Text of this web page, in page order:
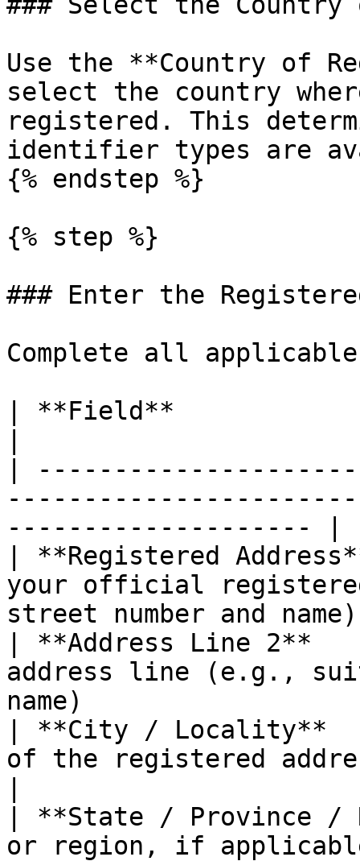
Use the **Country of
select the country
registered. This
identifier types are
{% endstep %}
{% step %}
### Enter the
Complete all
| **Field**
|
-------------------- |
| **Registered
your official
street number and
| **Address Line 2**
address line (e.g.,
name)
| **City /
of the registered
| **State / Province /
or region, if